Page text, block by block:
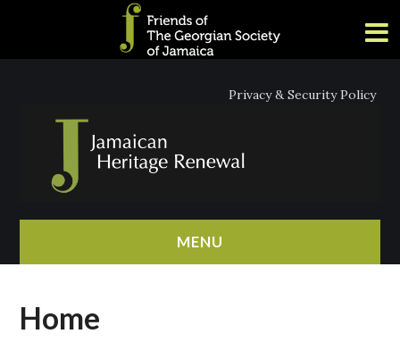
Privacy & Security Policy
MENU
ABOUT
Home